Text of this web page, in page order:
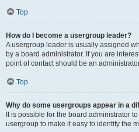
Top
How do I become a usergroup leader?
A usergroup leader is usually assigned
by a board administrator. If you are
point of contact should be an
Top
Why do some usergroups appear in a
It is possible for the board administrator
usergroup to make it easy to identify the